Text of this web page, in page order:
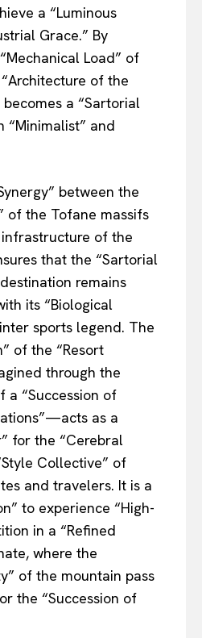
a “Luminous
Grace.” By
Load” of
of the
a “Sartorial
“Minimalist” and
between the
of the Tofane massifs
infrastructure of the
that the “Sartorial
remains
its “Biological
sports legend. The
of the “Resort
through the
a “Succession of
as a
for the “Cerebral
Collective” of
and travelers. It is a
to experience “High-
in a “Refined
where the
of the mountain pass
the “Succession of